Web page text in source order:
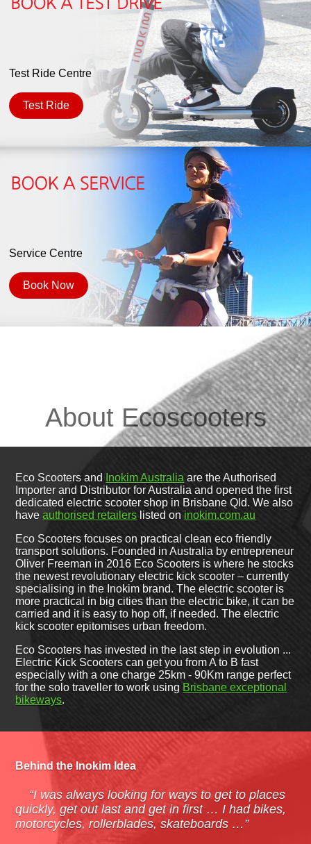
Test Ride Centre
Test Ride
Service Centre
Book Now
About Ecoscooters
Eco Scooters and Inokim Australia are the Authorised
Importer and Distributor for Australia and opened the first
dedicated electric scooter shop in Brisbane Qld. We also
haveauthorised retailers listed on inokim.com.au
Eco Scooters focuses on practical clean eco friendly
transport solutions. Founded in Australia by entrepreneur
Oliver Freeman in 2016 Eco Scooters is where he stocks
the newest revolutionary electric kick scooter – currently
specialising in the Inokim brand. The electric scooter is
more practical in big cities than the electric bike, it can be
carried and it is easy to hop off, if needed. The electric
kick scooter epitomises urban freedom.
Eco Scooters has invested in the last step in evolution ...
Electric Kick Scooters can get you from A to B fast
especially with a one charge 25km - 90Km range perfect
for the solo traveller to work using Brisbane exceptional
bikeways.
Behind the Inokim Idea
“I was always looking for ways to get to places
quickly, get out last and get in first … I had bikes,
motorcycles, rollerblades, skateboards …”